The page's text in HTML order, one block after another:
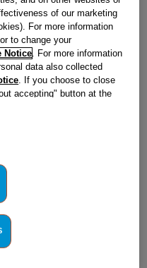
part.
appliance
of our marketing
For more information
to change your
Notice . For more information
data also collected
. If you choose to close
accepting" button at the
will be maintained. By
button, you consent to
of your data with
preferences.